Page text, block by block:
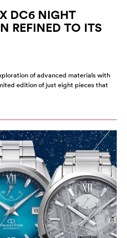
DC6 NIGHT
REFINED TO ITS
of advanced materials with
edition of just eight pieces that